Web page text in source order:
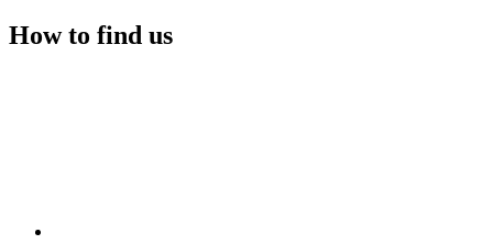
How to find us